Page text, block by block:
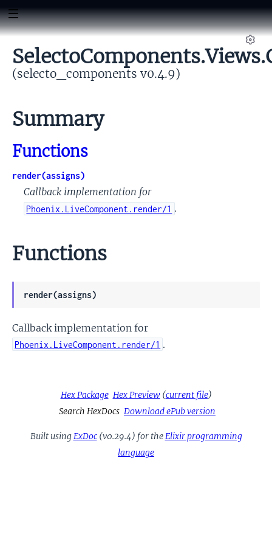
(selecto_components v0.4.9)
Summary
Functions
render(assigns)
Callback implementation for
Phoenix.LiveComponent.render/1 .
Functions
render(assigns)
Callback implementation for
Phoenix.LiveComponent.render/1 .
Hex Package Hex Preview(current file)
Search HexDocs Download ePub version
Built using ExDoc(v0.29.4) for the Elixir programming
language